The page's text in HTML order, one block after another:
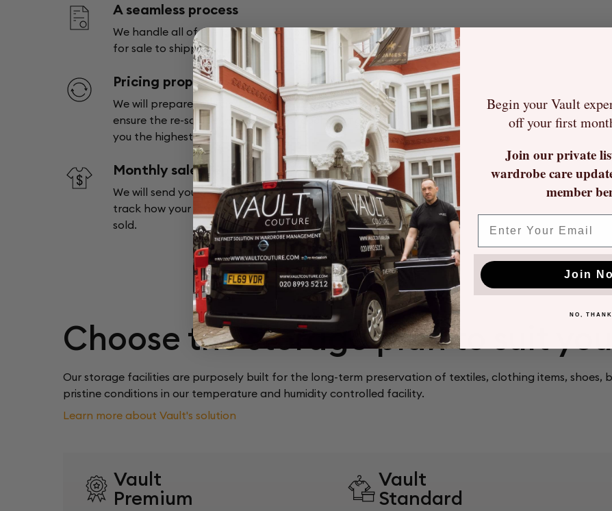
A seamless process
We handle all of the logistics from putting the item up
for sale to shipping the item to its new owner.
Pricing proposal
We will prepare a pricing proposal for you and always
ensure the re-sale service we use for each item gets
you the highest return.
Monthly sales report
We will send you a monthly report so that you can
track how your items are doing and what has been
sold.
Choose the storage plan to suit
Our storage facilities are purposely built for the long-term preservation of textiles, clothing items, shoes,
pristine conditions in our temperature and humidity controlled facility.
Learn more about Vault's solution
Vault
Premium
Vault
Standard
Begin your Vault
off your first
Join our private
wardrobe care
member
Join
NO,